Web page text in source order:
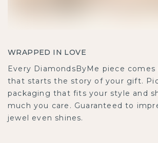
WRAPPED IN LOVE
Every DiamondsByMe piece comes
that starts the story of your gift.
packaging that fits your style and
much you care. Guaranteed to
jewel even shines.